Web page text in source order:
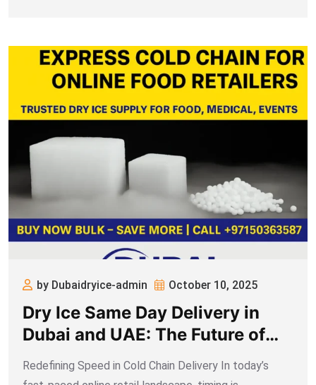
by Dubaidryice-admin October 10, 2025
Dry Ice Same Day Delivery in
Dubai and UAE: The Future of
Express Cold Chain for Online
Food Retailers
Redefining Speed in Cold Chain Delivery In today’s